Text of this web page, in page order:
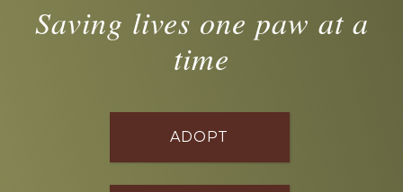
Saving lives one paw at a
time
ADOPT